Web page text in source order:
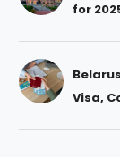
for
Visa,